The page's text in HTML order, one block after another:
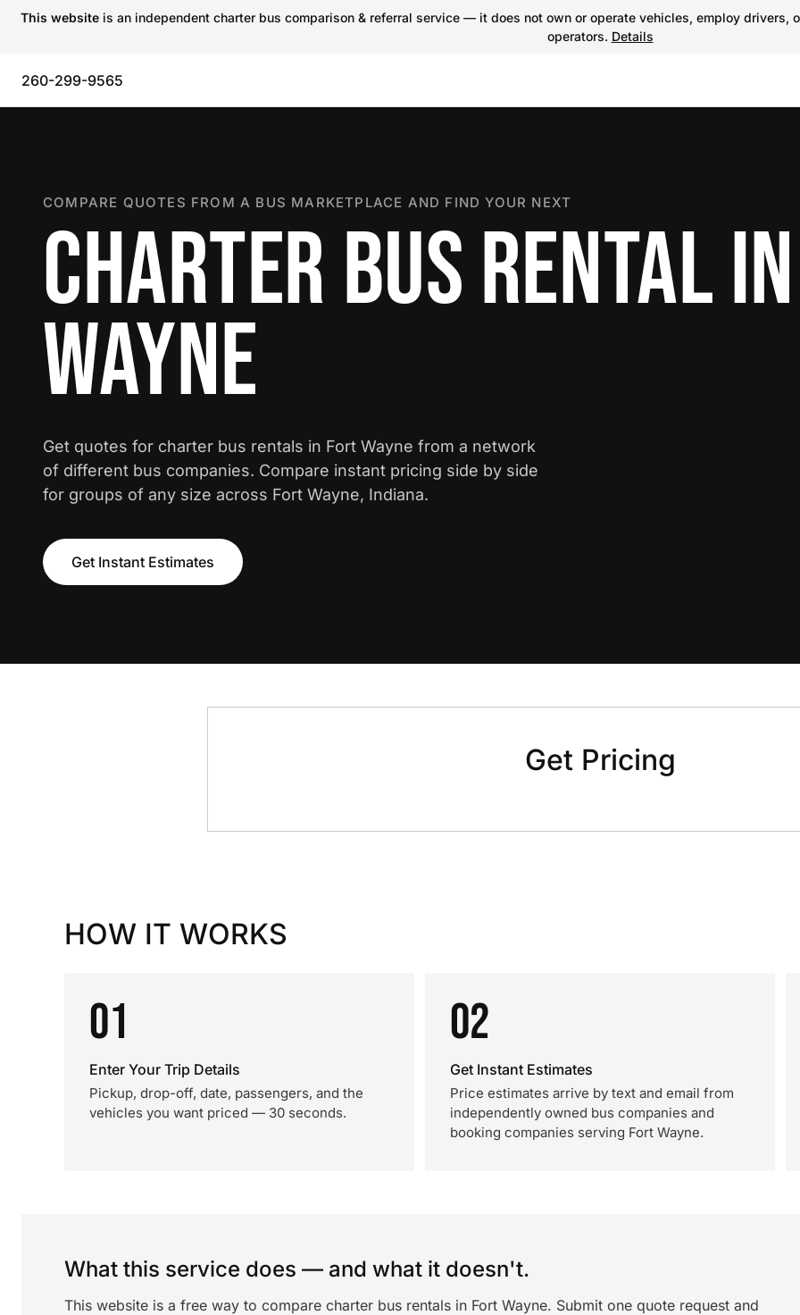
This website is an independent charter bus comparison & referral service — it does not own or operate vehicles, employ
operators. Details
260-299-9565
COMPARE QUOTES FROM A BUS MARKETPLACE AND FIND YOUR NEXT
CHARTER BUS RENTAL
WAYNE
Get quotes for charter bus rentals in Fort Wayne from a network
of different bus companies. Compare instant pricing side by side
for groups of any size across Fort Wayne, Indiana.
Get Instant Estimates
Get Pricing
HOW IT WORKS
01
Enter Your Trip Details
Pickup, drop-off, date, passengers, and the
vehicles you want priced — 30 seconds.
02
Get Instant Estimates
Price estimates arrive by text and email from
independently owned bus companies and
booking companies serving Fort Wayne.
What this service does — and what it doesn't.
This website is a free way to compare charter bus rentals in Fort Wayne. Submit one quote request and